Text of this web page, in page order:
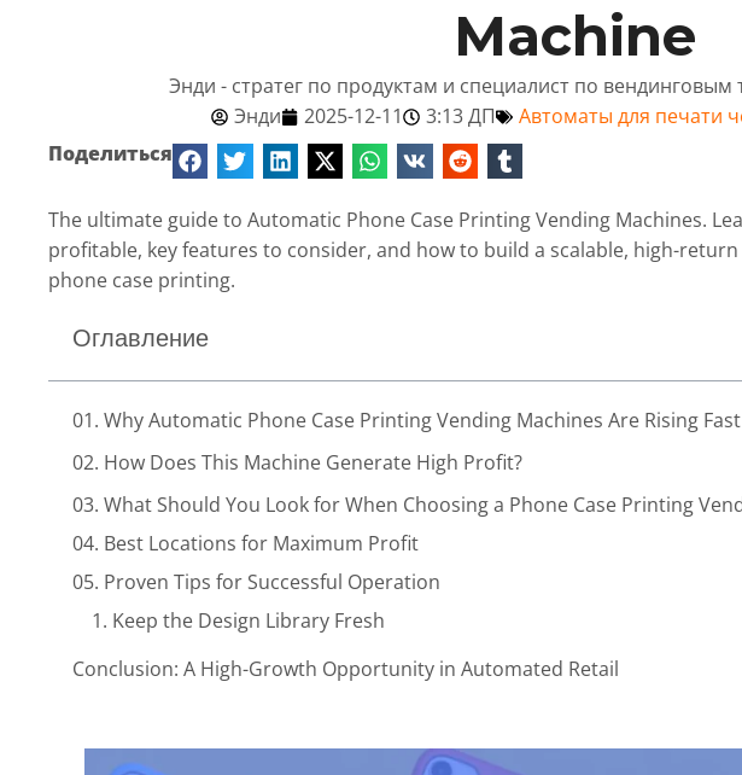
Machine
Энди - стратег по продуктам и специалист по вендинговым
Энди
2025-12-11 3:13 ДП
Автоматы для печати
Поделиться
The ultimate guide to Automatic Phone Case Printing Vending Machines.
profitable, key features to consider, and how to build a scalable, high-
phone case printing.
Оглавление
01. Why Automatic Phone Case Printing Vending Machines Are Rising Fast
02. How Does This Machine Generate High Profit?
03. What Should You Look for When Choosing a Phone Case Printing
04. Best Locations for Maximum Profit
05. Proven Tips for Successful Operation
1. Keep the Design Library Fresh
Conclusion: A High-Growth Opportunity in Automated Retail